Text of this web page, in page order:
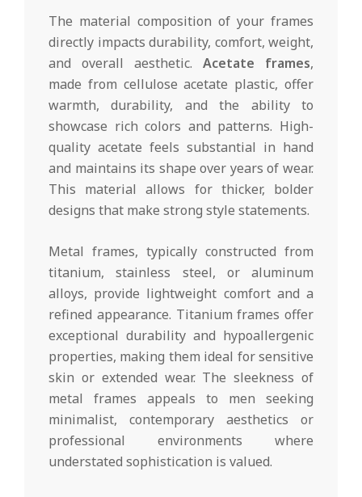
The material composition of your frames
directly impacts durability, comfort, weight,
and overall aesthetic. Acetate frames,
made from cellulose acetate plastic, offer
warmth, durability, and the ability to
showcase rich colors and patterns. High-
quality acetate feels substantial in hand
and maintains its shape over years of wear.
This material allows for thicker, bolder
designs that make strong style statements.
Metal frames, typically constructed from
titanium, stainless steel, or aluminum
alloys, provide lightweight comfort and a
refined appearance. Titanium frames offer
exceptional durability and hypoallergenic
properties, making them ideal for sensitive
skin or extended wear. The sleekness of
metal frames appeals to men seeking
minimalist, contemporary aesthetics or
professional environments where
understated sophistication is valued.